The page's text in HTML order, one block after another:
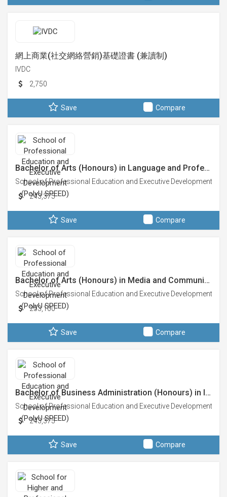
網上商業(社交網絡營銷)基礎證書 (兼讀制)
IVDC
2,750
Save Compare
Bachelor of Arts (Honours) in Language and Profe…
School of Professional Education and Executive Development
243,375
Save Compare
Bachelor of Arts (Honours) in Media and Communi…
School of Professional Education and Executive Development
253,100
Save Compare
Bachelor of Business Administration (Honours) in I…
School of Professional Education and Executive Development
243,375
Save Compare